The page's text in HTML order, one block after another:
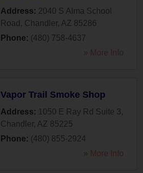
Address: 2040 S Alma School
Road , Chandler, AZ 85286
Phone: (480) 758-4637
» More Info
Vapor Trail Smoke Shop
Address: 1050 E Ray Rd Suite 3,
Chandler, AZ 85225
Phone: (480) 855-2924
» More Info